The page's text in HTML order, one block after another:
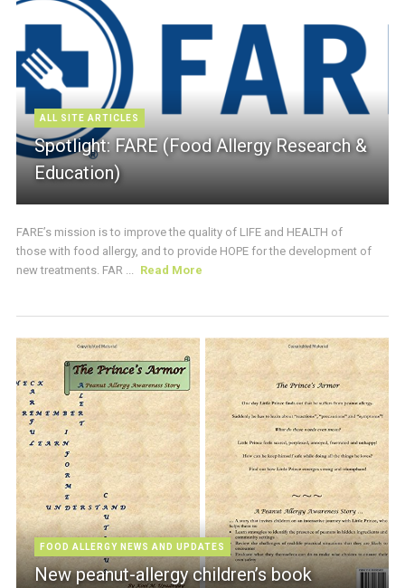
ALL SITE ARTICLES
Spotlight: FARE (Food Allergy Research &
Education)
FARE’s mission is to improve the quality of LIFE and HEALTH of
those with food allergy, and to provide HOPE for the development of
new treatments. FAR ... Read More
FOOD ALLERGY NEWS AND UPDATES
New peanut-allergy children’s book